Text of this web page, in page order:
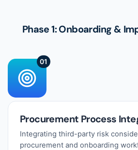
Phase 1: Onboarding &
01
Procurement Process
Integrating third-party risk
procurement and onboarding